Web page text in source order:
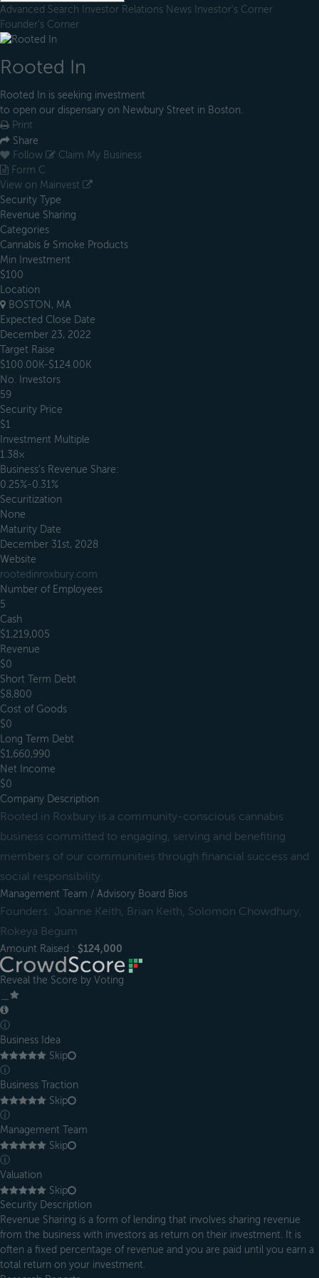
Advanced Search Investor Relations News Investor's Corner
Founder's Corner
Rooted In
Rooted In is seeking investment
to open our dispensary on Newbury Street in Boston.
Print
Share
Follow
Claim My Business
Form C
View on Mainvest
Security Type
Revenue Sharing
Categories
Cannabis & Smoke Products
Min Investment
$100
Location
BOSTON, MA
Expected Close Date
December 23, 2022
Target Raise
$100.00K-$124.00K
No. Investors
59
Security Price
$1
Investment Multiple
1.38×
Business’s Revenue Share:
0.25%-0.31%
Securitization
None
Maturity Date
December 31st, 2028
Website
rootedinroxbury.com
Number of Employees
5
Cash
$1,219,005
Revenue
$0
Short Term Debt
$8,800
Cost of Goods
$0
Long Term Debt
$1,660,990
Net Income
$0
Company Description
Rooted in Roxbury is a community-conscious cannabis
business committed to engaging, serving and benefiting
members of our communities through financial success and
social responsibility.
Management Team / Advisory Board Bios
Founders: Joanne Keith, Brian Keith, Solomon Chowdhury,
Rokeya Begum
Amount Raised : $124,000
Reveal the Score by Voting
ⓘ
Business Idea
Skip
ⓘ
Business Traction
Skip
ⓘ
Management Team
Skip
ⓘ
Valuation
Skip
Security Description
Revenue Sharing is a form of lending that involves sharing revenue
from the business with investors as return on their investment. It is
often a fixed percentage of revenue and you are paid until you earn a
total return on your investment.